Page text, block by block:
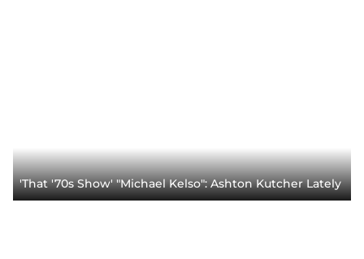
'That '70s Show' "Michael Kelso": Ashton Kutcher Lately